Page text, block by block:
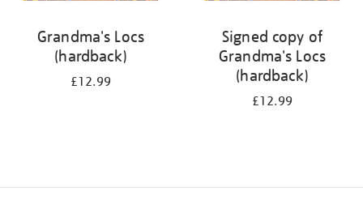
Grandma's Locs
(hardback)
£12.99
Signed copy of
Grandma's Locs
(hardback)
£12.99